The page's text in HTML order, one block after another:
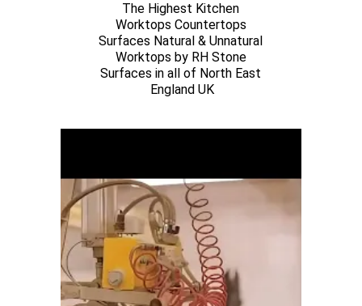
The Highest Kitchen
Worktops Countertops
Surfaces Natural & Unnatural
Worktops by RH Stone
Surfaces in all of North East
England UK